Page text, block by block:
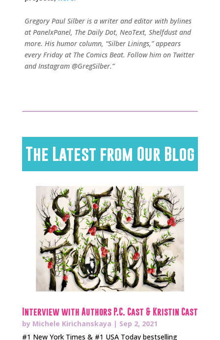
Gregory Paul Silber is a writer and editor with bylines
at PanelxPanel, The Daily Dot, NeoText, Shelfdust and
more. His humor column, “Silber Linings,” appears
every Friday at The Comics Beat. Follow him on Twitter
and Instagram @GregSilber.”
The Latest from Our Blog
Interview with Authors P.C. Cast & Kristin Cast
by Michele Kirichanskaya | Sep 2, 2021
#1 New York Times & #1 USA Today bestselling